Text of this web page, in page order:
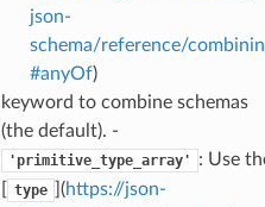
json-
schema/reference/
#anyOf)
keyword to combine schemas
(the default). -
'primitive_type_array'
: Use
type ](https://json-